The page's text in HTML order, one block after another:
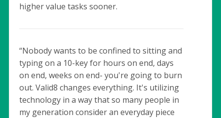
higher value tasks sooner.
“Nobody wants to be confined to sitting and
typing on a 10-key for hours on end, days
on end, weeks on end- you're going to burn
out. Valid8 changes everything. It's utilizing
technology in a way that so many people in
my generation consider an everyday piece